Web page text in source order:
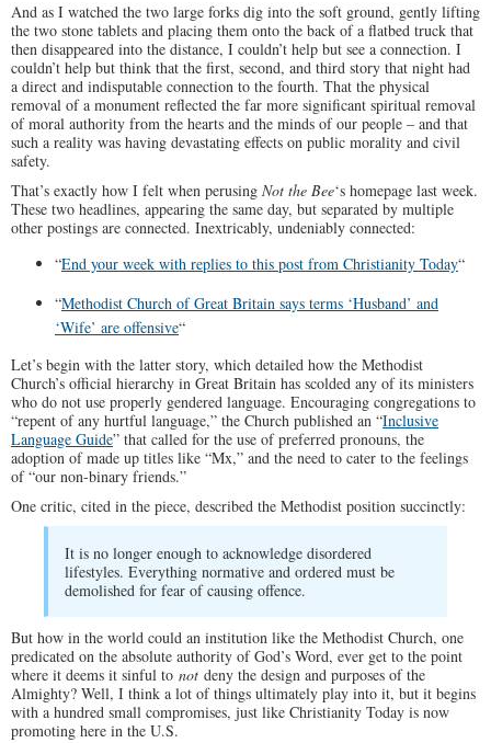
And as I watched the two large forks dig into the soft ground, gently lifting
the two stone tablets and placing them onto the back of a flatbed truck that
then disappeared into the distance, I couldn’t help but see a connection. I
couldn’t help but think that the first, second, and third story that night had
a direct and indisputable connection to the fourth. That the physical
removal of a monument reflected the far more significant spiritual removal
of moral authority from the hearts and the minds of our people – and that
such a reality was having devastating effects on public morality and civil
safety.
That’s exactly how I felt when perusing Not the Bee‘s homepage last week.
These two headlines, appearing the same day, but separated by multiple
other postings are connected. Inextricably, undeniably connected:
“End your week with replies to this post from Christianity Today“
“Methodist Church of Great Britain says terms ‘Husband’ and
‘Wife’ are offensive“
Let’s begin with the latter story, which detailed how the Methodist
Church’s official hierarchy in Great Britain has scolded any of its ministers
who do not use properly gendered language. Encouraging congregations to
“repent of any hurtful language,” the Church published an “Inclusive
Language Guide” that called for the use of preferred pronouns, the
adoption of made up titles like “Mx,” and the need to cater to the feelings
of “our non-binary friends.”
One critic, cited in the piece, described the Methodist position succinctly:
It is no longer enough to acknowledge disordered
lifestyles. Everything normative and ordered must be
demolished for fear of causing offence.
But how in the world could an institution like the Methodist Church, one
predicated on the absolute authority of God’s Word, ever get to the point
where it deems it sinful to not deny the design and purposes of the
Almighty? Well, I think a lot of things ultimately play into it, but it begins
with a hundred small compromises, just like Christianity Today is now
promoting here in the U.S.